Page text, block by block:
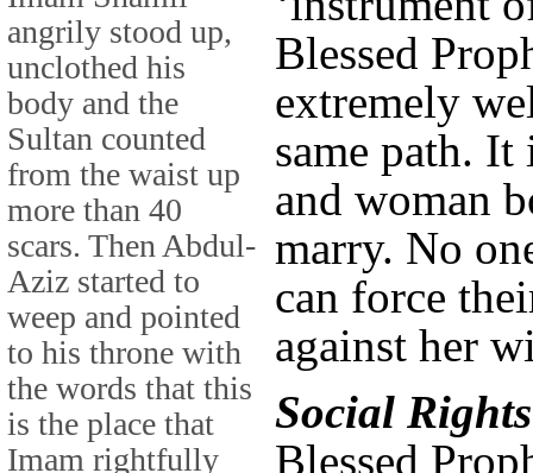
angrily stood up,
unclothed his
body and the
Sultan counted
from the waist up
more than 40
scars. Then Abdul-
Aziz started to
weep and pointed
to his throne with
the words that this
is the place that
Imam rightfully
Blessed
extremely
same path.
and woman
marry. No
can force
against her
Social
Blessed